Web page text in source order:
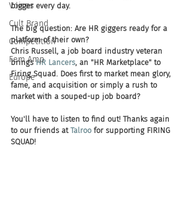
Voices
Cult Brand
Competition
Fem Amp
Europe
bigger every day.
The big question: Are HR giggers ready for a
platform of their own?
Chris Russell, a job board industry veteran
brings HR Lancers, an "HR Marketplace" to
Firing Squad. Does first to market mean glory,
fame, and acquisition or simply a rush to
market with a souped-up job board?
You'll have to listen to find out! Thanks again
to our friends at Talroo for supporting FIRING
SQUAD!